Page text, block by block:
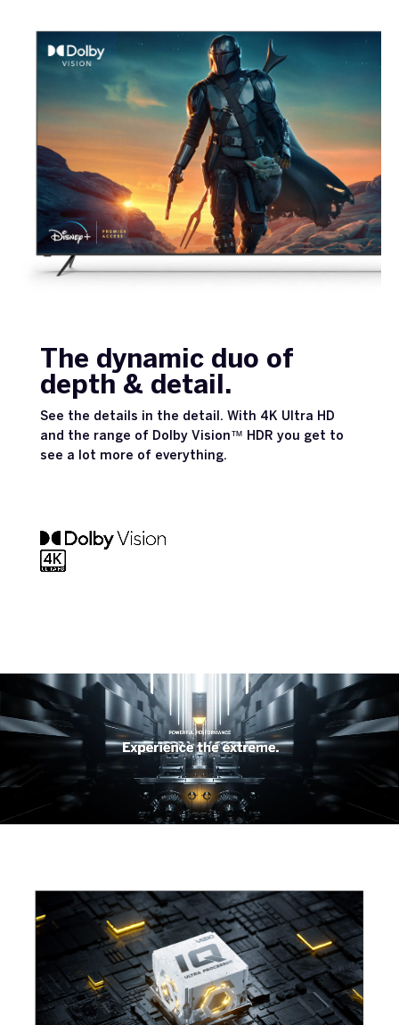
The dynamic duo of
depth & detail.
See the details in the detail. With 4K Ultra HD
and the range of Dolby Vision™ HDR you get to
see a lot more of everything.